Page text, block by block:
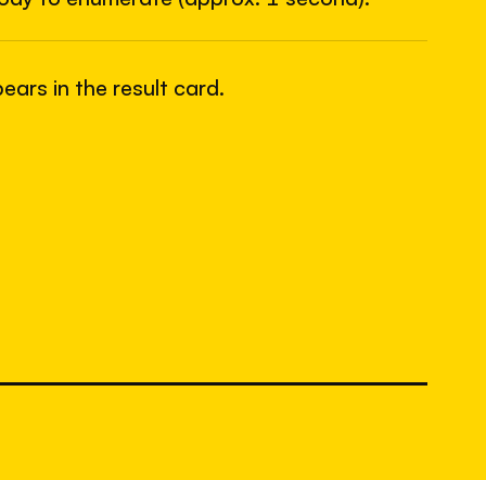
in the result card.